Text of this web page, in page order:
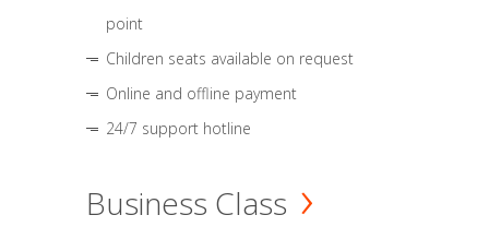
point
Children seats available on request
Online and offline payment
24/7 support hotline
Business Class